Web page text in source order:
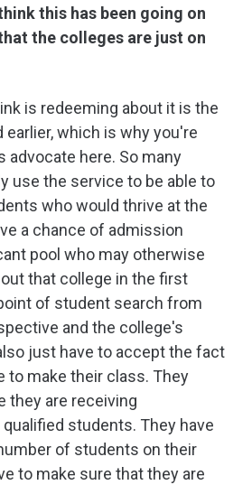
this has been going on
the colleges are just on
is redeeming about it is the
which is why you're
advocate here. So many
use the service to be able to
who would thrive at the
a chance of admission
pool who may otherwise
that college in the first
of student search from
and the college's
just have to accept the fact
to make their class. They
they are receiving
students. They have
of students on their
to make sure that they are